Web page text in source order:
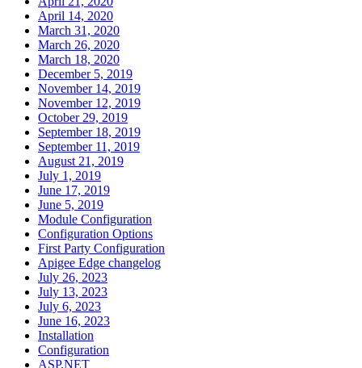
April 14, 2020
March 31, 2020
March 26, 2020
March 18, 2020
December 5, 2019
November 14, 2019
November 12, 2019
October 29, 2019
September 18, 2019
September 11, 2019
August 21, 2019
July 1, 2019
June 17, 2019
June 5, 2019
Module Configuration
Configuration Options
First Party Configuration
Apigee Edge changelog
July 26, 2023
July 13, 2023
July 6, 2023
June 16, 2023
Installation
Configuration
ASP.NET